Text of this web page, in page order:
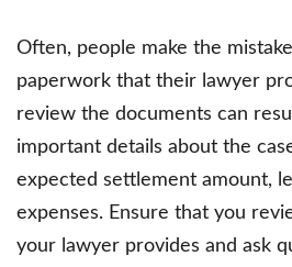
Often, people make the
paperwork that their lawyer
review the documents can
important details about the
expected settlement amount,
expenses. Ensure that you
your lawyer provides and ask